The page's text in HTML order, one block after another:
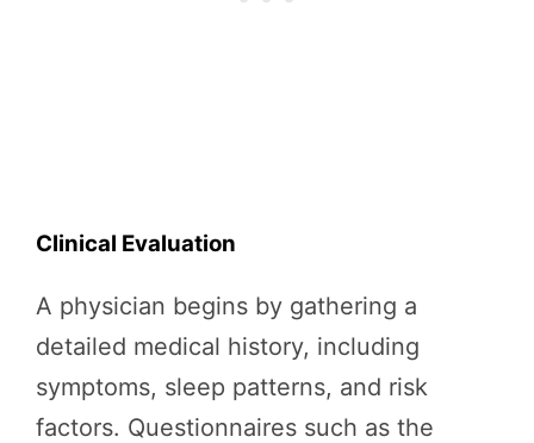
Clinical Evaluation
A physician begins by gathering a
detailed medical history, including
symptoms, sleep patterns, and risk
factors. Questionnaires such as the